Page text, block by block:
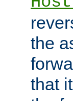
the
that